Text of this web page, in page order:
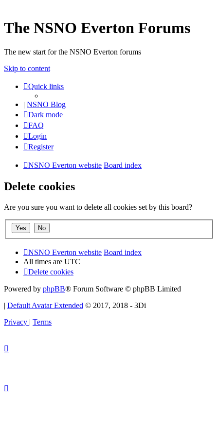
The NSNO Everton Forums
The new start for the NSNO Everton forums
Skip to content
Quick links
| NSNO Blog
Dark mode
FAQ
Login
Register
NSNO Everton website Board index
Delete cookies
Are you sure you want to delete all cookies set by this board?
NSNO Everton website Board index
All times are UTC
Delete cookies
Powered by phpBB® Forum Software © phpBB Limited
| Default Avatar Extended © 2017, 2018 - 3Di
Privacy | Terms